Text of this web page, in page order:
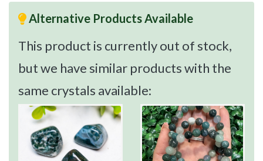
Alternative Products Available
This product is currently out of stock,
but we have similar products with the
same crystals available: